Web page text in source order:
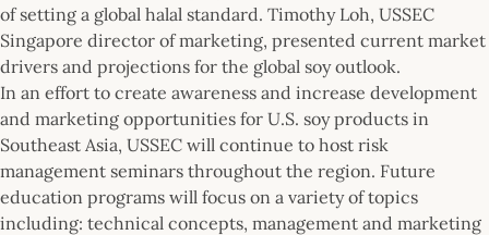
of setting a global halal standard. Timothy Loh, USSEC
Singapore director of marketing, presented current market
drivers and projections for the global soy outlook.
In an effort to create awareness and increase development
and marketing opportunities for U.S. soy products in
Southeast Asia, USSEC will continue to host risk
management seminars throughout the region. Future
education programs will focus on a variety of topics
including: technical concepts, management and marketing